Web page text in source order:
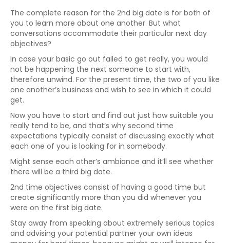
The complete reason for the 2nd big date is for both of
you to learn more about one another. But what
conversations accommodate their particular next day
objectives?
In case your basic go out failed to get really, you would
not be happening the next someone to start with,
therefore unwind. For the present time, the two of you like
one another’s business and wish to see in which it could
get.
Now you have to start and find out just how suitable you
really tend to be, and that’s why second time
expectations typically consist of discussing exactly what
each one of you is looking for in somebody.
Might sense each other’s ambiance and it’ll see whether
there will be a third big date.
2nd time objectives consist of having a good time but
create significantly more than you did whenever you
were on the first big date.
Stay away from speaking about extremely serious topics
and advising your potential partner your own ideas